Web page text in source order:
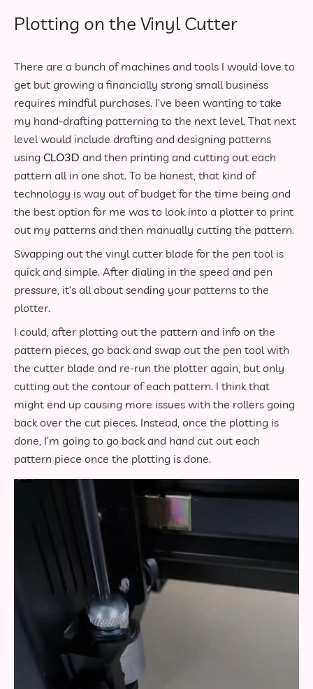
Plotting on the Vinyl Cutter
There are a bunch of machines and tools I would love to
get but growing a financially strong small business
requires mindful purchases. I’ve been wanting to take
my hand-drafting patterning to the next level. That next
level would include drafting and designing patterns
using CLO3D and then printing and cutting out each
pattern all in one shot. To be honest, that kind of
technology is way out of budget for the time being and
the best option for me was to look into a plotter to print
out my patterns and then manually cutting the pattern.
Swapping out the vinyl cutter blade for the pen tool is
quick and simple. After dialing in the speed and pen
pressure, it’s all about sending your patterns to the
plotter.
I could, after plotting out the pattern and info on the
pattern pieces, go back and swap out the pen tool with
the cutter blade and re-run the plotter again, but only
cutting out the contour of each pattern. I think that
might end up causing more issues with the rollers going
back over the cut pieces. Instead, once the plotting is
done, I’m going to go back and hand cut out each
pattern piece once the plotting is done.